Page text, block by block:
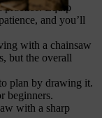
practice. Equip
and you’ll
with a chainsaw
but the overall
plan by drawing it.
beginners.
with a sharp